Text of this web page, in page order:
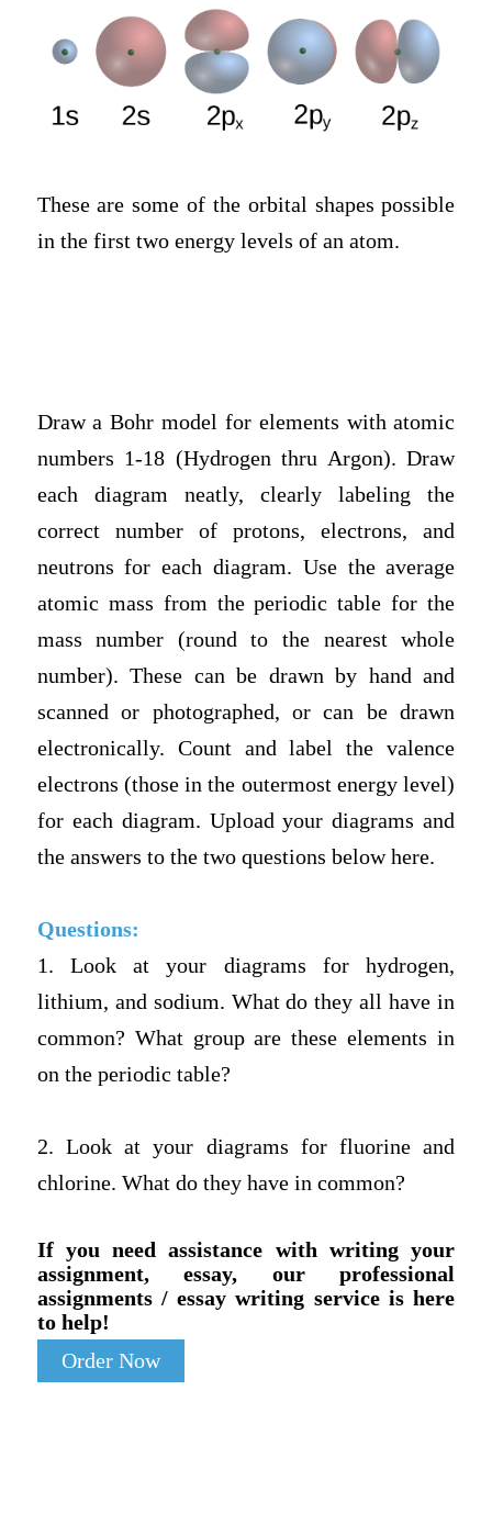
These are some of the orbital shapes possible
in the first two energy levels of an atom.
Draw a Bohr model for elements with atomic
numbers 1-18 (Hydrogen thru Argon). Draw
each diagram neatly, clearly labeling the
correct number of protons, electrons, and
neutrons for each diagram. Use the average
atomic mass from the periodic table for the
mass number (round to the nearest whole
number). These can be drawn by hand and
scanned or photographed, or can be drawn
electronically. Count and label the valence
electrons (those in the outermost energy level)
for each diagram. Upload your diagrams and
the answers to the two questions below here.
Questions:
1. Look at your diagrams for hydrogen,
lithium, and sodium. What do they all have in
common? What group are these elements in
on the periodic table?
2. Look at your diagrams for fluorine and
chlorine. What do they have in common?
If you need assistance with writing your
assignment, essay, our professional
assignments / essay writing service is here
to help!
Order Now